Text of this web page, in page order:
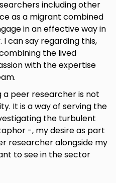
including other
as a migrant combined
in an effective way in
can say regarding this,
the lived
with the expertise
peer researcher is not
It is a way of serving the
the turbulent
-, my desire as part
researcher alongside my
to see in the sector